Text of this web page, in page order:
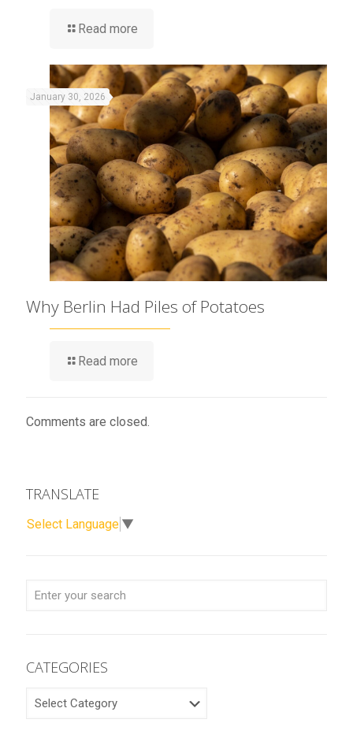
Read more
January 30, 2026
Why Berlin Had Piles of Potatoes
Read more
Comments are closed.
TRANSLATE
Select Language ▼
CATEGORIES